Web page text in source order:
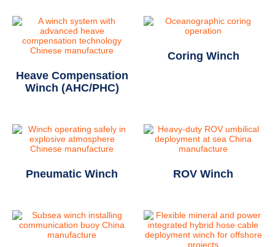
Heave Compensation
Winch (AHC/PHC)
Coring Winch
Pneumatic Winch ROV Winch